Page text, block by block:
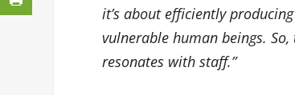
it’s about efficiently
vulnerable human beings.
resonates with staff.”